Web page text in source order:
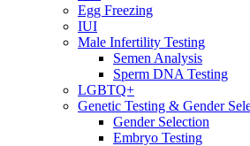
Egg Freezing
IUI
Male Infertility Testing
Semen Analysis
Sperm DNA Testing
LGBTQ+
Genetic Testing & Gender
Gender Selection
Embryo Testing